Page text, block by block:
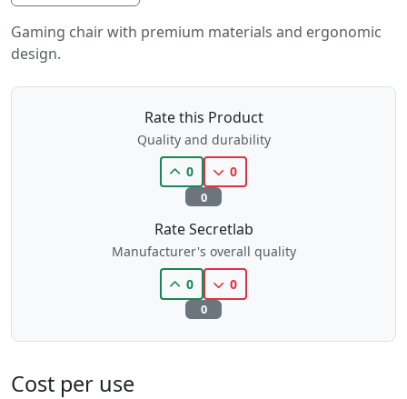
Gaming chair with premium materials and ergonomic
design.
Rate this Product
Quality and durability
0
0
0
Rate Secretlab
Manufacturer's overall quality
0
0
0
Cost per use